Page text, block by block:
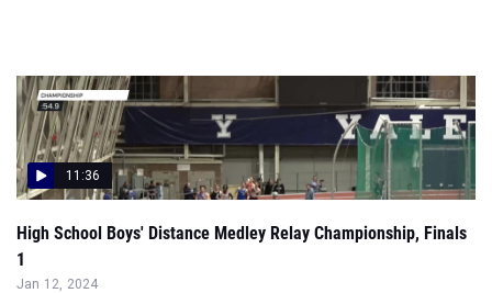
11:36
High School Boys' Distance Medley Relay Championship, Finals
1
Jan 12, 2024